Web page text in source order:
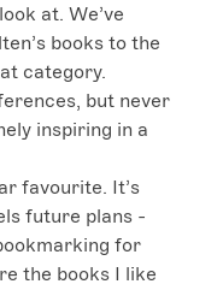
at. We’ve
books to the
category.
but never
inspiring in a
favourite. It’s
future plans -
for
the books I like